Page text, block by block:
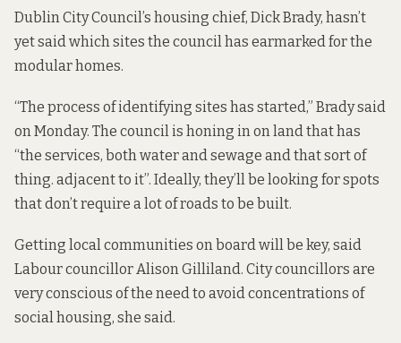
Dublin City Council’s housing chief, Dick Brady, hasn’t
yet said which sites the council has earmarked for the
modular homes.
“The process of identifying sites has started,” Brady said
on Monday. The council is honing in on land that has
“the services, both water and sewage and that sort of
thing. adjacent to it”. Ideally, they’ll be looking for spots
that don’t require a lot of roads to be built.
Getting local communities on board will be key, said
Labour councillor Alison Gilliland. City councillors are
very conscious of the need to avoid concentrations of
social housing, she said.